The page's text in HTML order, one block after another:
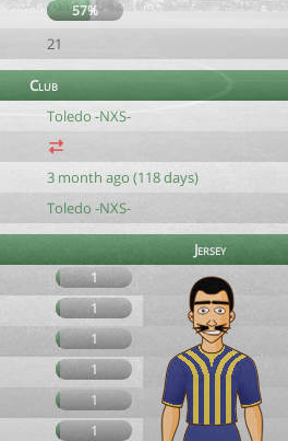
57%
21
Club
Toledo -NXS-
3 month ago (118 days)
Toledo -NXS-
Jersey
1
1
1
1
1
1